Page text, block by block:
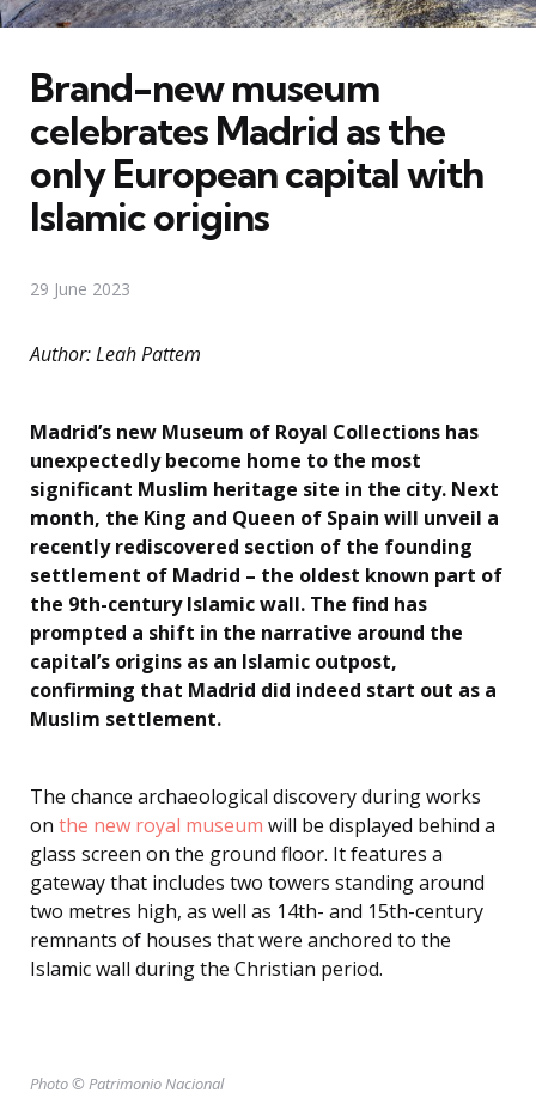
Brand-new museum
celebrates Madrid as the
only European capital with
Islamic origins
29 June 2023
Author: Leah Pattem
Madrid’s new Museum of Royal Collections has
unexpectedly become home to the most
significant Muslim heritage site in the city. Next
month, the King and Queen of Spain will unveil a
recently rediscovered section of the founding
settlement of Madrid – the oldest known part of
the 9th-century Islamic wall. The find has
prompted a shift in the narrative around the
capital’s origins as an Islamic outpost,
confirming that Madrid did indeed start out as a
Muslim settlement.
The chance archaeological discovery during works
on the new royal museum will be displayed behind a
glass screen on the ground floor. It features a
gateway that includes two towers standing around
two metres high, as well as 14th- and 15th-century
remnants of houses that were anchored to the
Islamic wall during the Christian period.
Photo © Patrimonio Nacional